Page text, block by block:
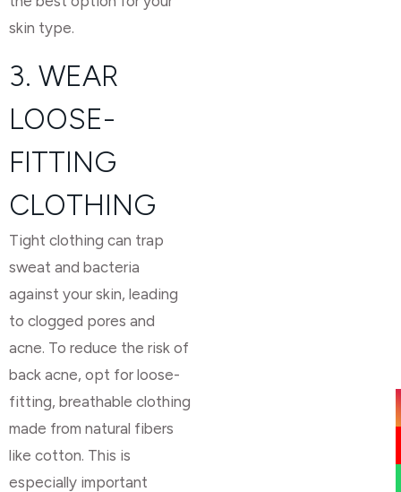
skin type.
3. WEAR
LOOSE-
FITTING
CLOTHING
Tight clothing can trap
sweat and bacteria
against your skin, leading
to clogged pores and
acne. To reduce the risk of
back acne, opt for loose-
fitting, breathable clothing
made from natural fibers
like cotton. This is
especially important